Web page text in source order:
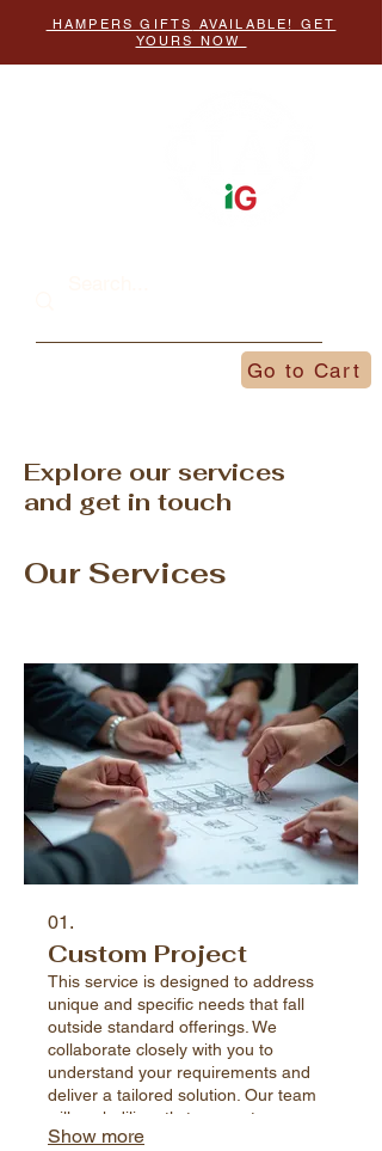
HAMPERS GIFTS AVAILABLE! GET
YOURS NOW
Go to Cart
Explore our services
and get in touch
Our Services
01.
Custom Project
This service is designed to address
unique and specific needs that fall
outside standard offerings. We
collaborate closely with you to
understand your requirements and
deliver a tailored solution. Our team
will work diligently to execute your
vision with precision and care,
Show more